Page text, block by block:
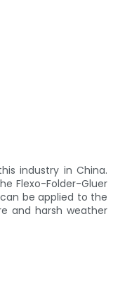
industry in China.
Flexo-Folder-Gluer
be applied to the
and harsh weather